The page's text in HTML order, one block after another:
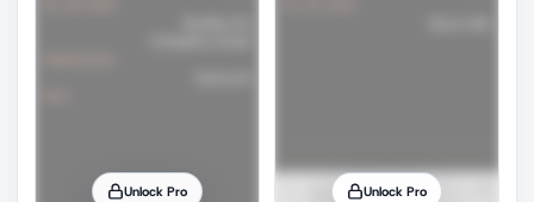
Unlock Pro Unlock Pro